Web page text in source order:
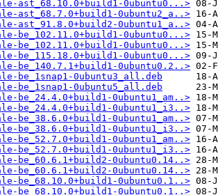
ast_68.10.0+build1-0ubuntu0...>
ast_68.7.0+build1-0ubuntu2_a..>
ast_91.8.0+build2-0ubuntu1_a..>
be_102.11.0+build1-0ubuntu0...>
be_102.11.0+build1-0ubuntu0...>
be_115.18.0+build1-0ubuntu0...>
be_140.7.1+build1-0ubuntu0.2..>
be_1snap1-0ubuntu3_all.deb
be_1snap1-0ubuntu5_all.deb
be_24.4.0+build1-0ubuntu1_am..>
be_24.4.0+build1-0ubuntu1_i3..>
be_38.6.0+build1-0ubuntu1_am..>
be_38.6.0+build1-0ubuntu1_i3..>
be_52.7.0+build1-0ubuntu1_am..>
be_52.7.0+build1-0ubuntu1_i3..>
be_60.6.1+build2-0ubuntu0.14..>
be_60.6.1+build2-0ubuntu0.14..>
be_68.10.0+build1-0ubuntu0.1..>
be_68.10.0+build1-0ubuntu0.1..>